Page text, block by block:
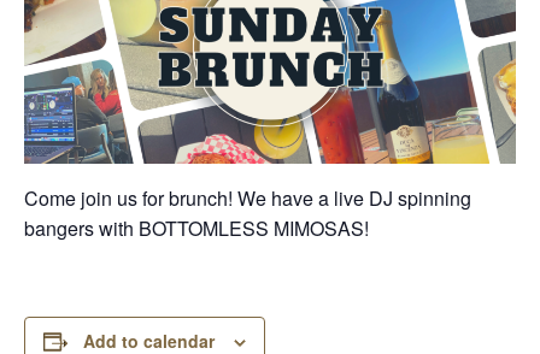
Come join us for brunch! We have a live DJ spinning
bangers with BOTTOMLESS MIMOSAS!
Add to calendar